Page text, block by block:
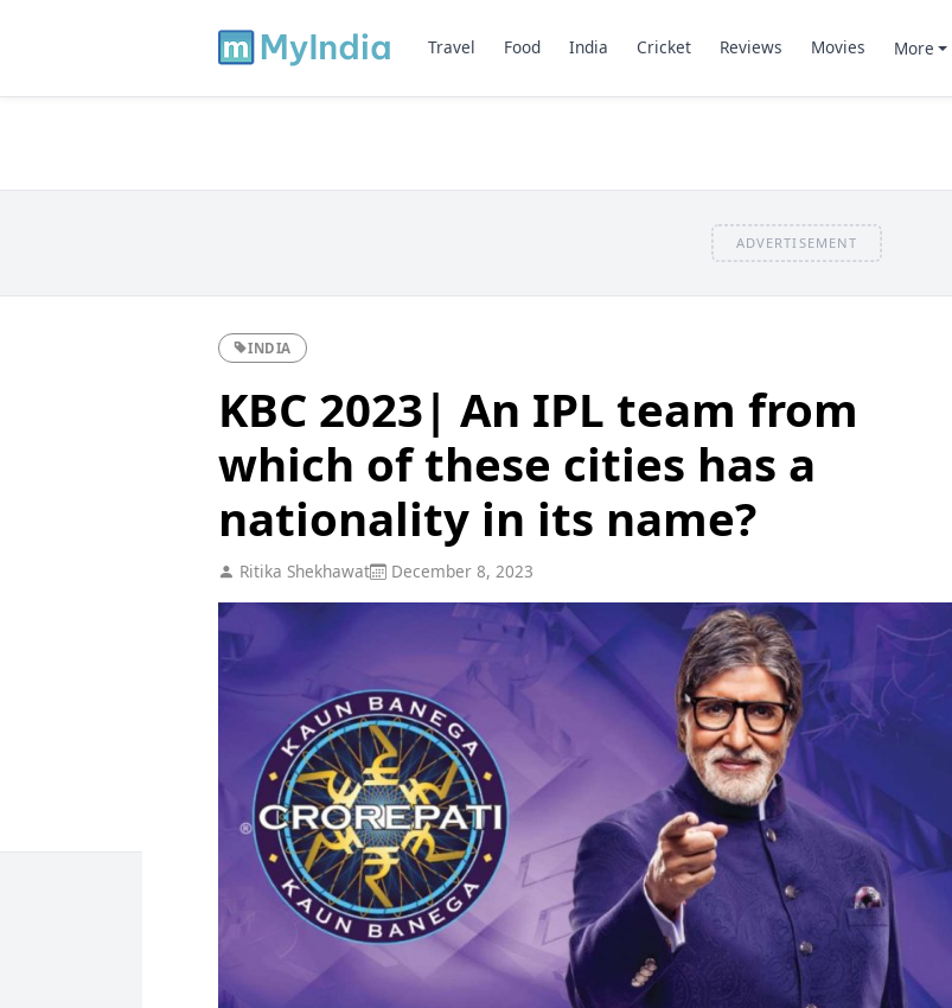
Travel Food India Cricket Reviews Movies More
ADVERTISEMENT
INDIA
KBC 2023| An IPL team from
which of these cities has a
nationality in its name?
Ritika Shekhawat December 8, 2023